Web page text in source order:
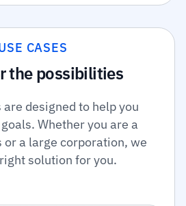
CASES
the possibilities
designed to help you
Whether you are a
or a large corporation, we
solution for you.